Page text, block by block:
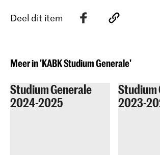
Deel dit item
Meer in 'KABK Studium Generale'
Studium Generale
2024-2025
Studium
2023-